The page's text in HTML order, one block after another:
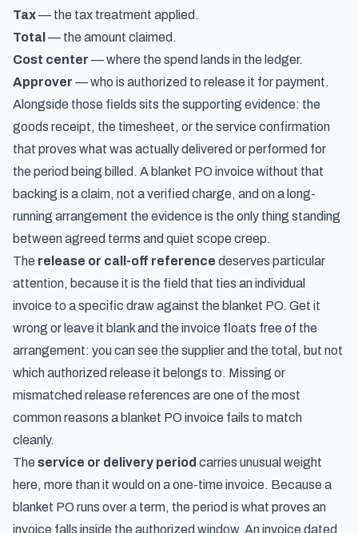
Tax— the tax treatment applied.
Total — the amount claimed.
Cost center — where the spend lands in the ledger.
Approver — who is authorized to release it for payment.
Alongside those fields sits the supporting evidence: the
goods receipt, the timesheet, or the service confirmation
that proves what was actually delivered or performed for
the period being billed. A blanket PO invoice without that
backing is a claim, not a verified charge, and on a long-
running arrangement the evidence is the only thing standing
between agreed terms and quiet scope creep.
The release or call-off reference deserves particular
attention, because it is the field that ties an individual
invoice to a specific draw against the blanket PO. Get it
wrong or leave it blank and the invoice floats free of the
arrangement: you can see the supplier and the total, but not
which authorized release it belongs to. Missing or
mismatched release references are one of the most
common reasons a blanket PO invoice fails to match
cleanly.
The service or delivery period carries unusual weight
here, more than it would on a one-time invoice. Because a
blanket PO runs over a term, the period is what proves an
invoice falls inside the authorized window. An invoice dated